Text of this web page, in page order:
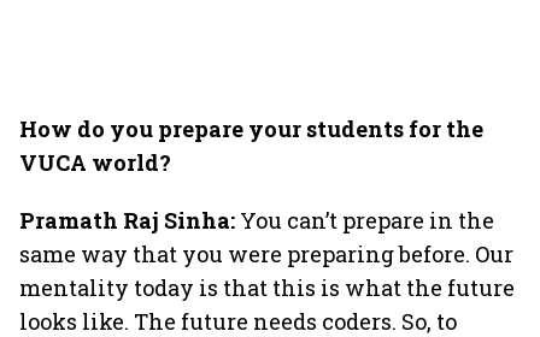
How do you prepare your students for the
VUCA world?
Pramath Raj Sinha: You can’t prepare in the
same way that you were preparing before. Our
mentality today is that this is what the future
looks like. The future needs coders. So, to